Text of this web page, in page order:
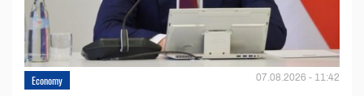
Economy 07.08.2026 - 11:42